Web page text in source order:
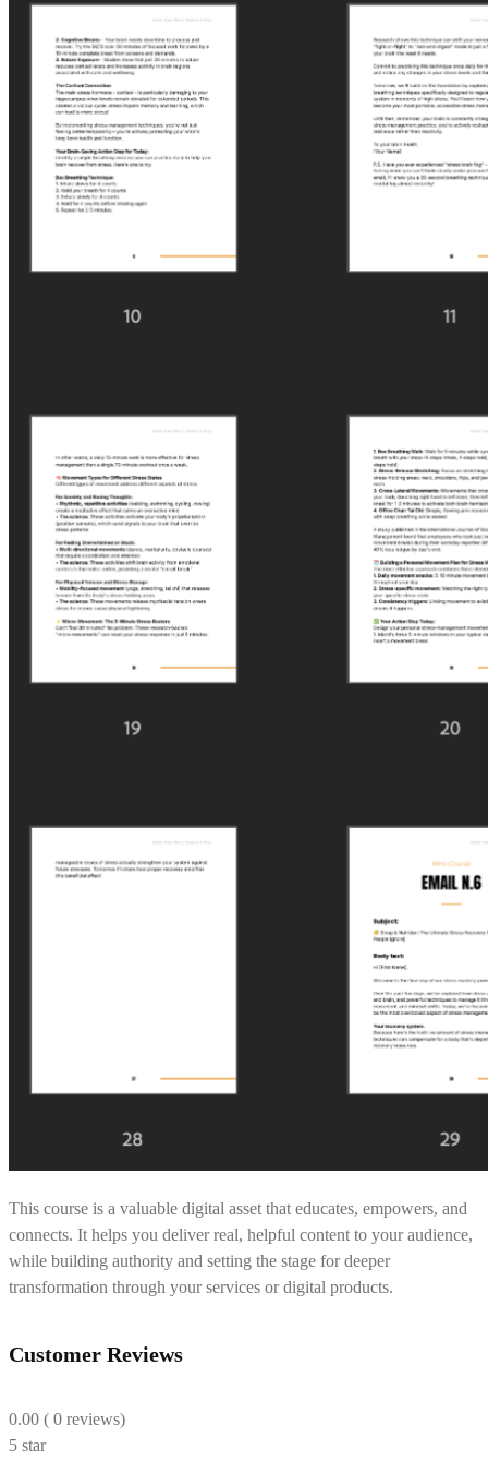
This course is a valuable digital asset that educates, empowers, and
connects. It helps you deliver real, helpful content to your audience,
while building authority and setting the stage for deeper
transformation through your services or digital products.
Customer Reviews
0.00 ( 0 reviews)
5 star